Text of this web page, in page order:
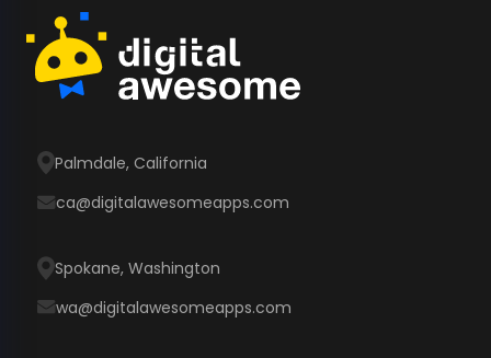
Palmdale, California
ca@digitalawesomeapps.com
Spokane, Washington
wa@digitalawesomeapps.com